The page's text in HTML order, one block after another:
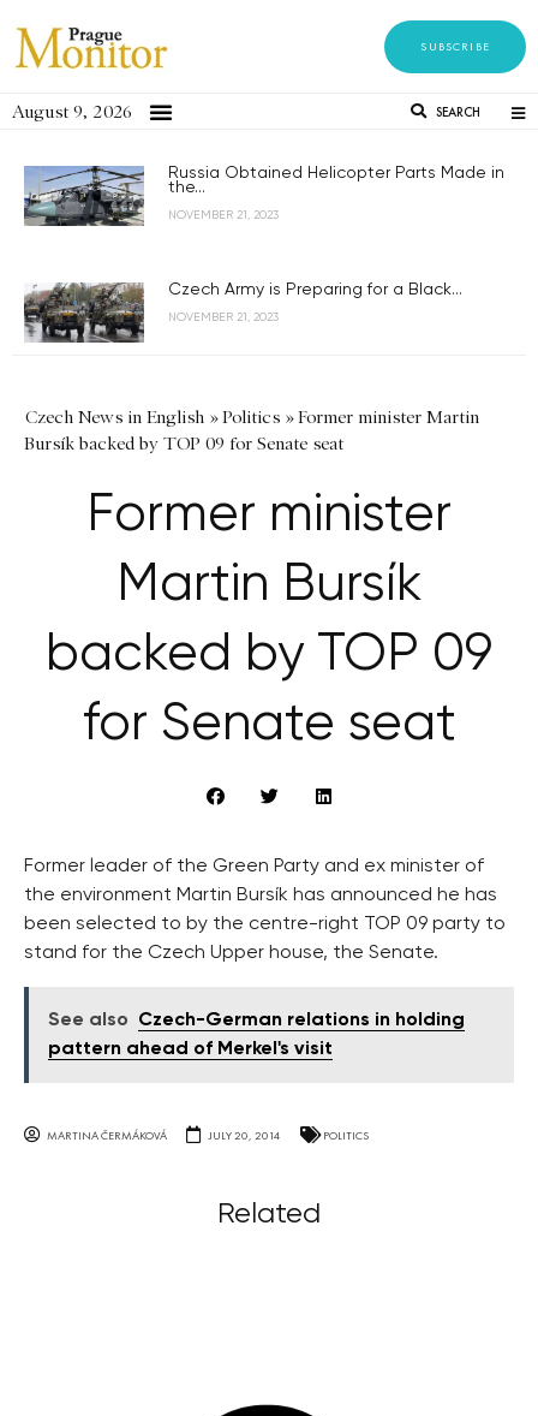
SUBSCRIBE
August 9, 2026 SEARCH
Russia Obtained Helicopter Parts Made in
the...
NOVEMBER 21, 2023
Czech Army is Preparing for a Black...
NOVEMBER 21, 2023
Czech News in English »Politics »Former minister Martin
Bursík backed by TOP 09 for Senate seat
Former minister
Martin Bursík
backed by TOP 09
for Senate seat
Former leader of the Green Party and ex minister of
the environment Martin Bursík has announced he has
been selected to by the centre-right TOP 09 party to
stand for the Czech Upper house, the Senate.
See also
Czech-German relations in holding
pattern ahead of Merkel's visit
MARTINA ČERMÁKOVÁ JULY 20, 2014 POLITICS
Related